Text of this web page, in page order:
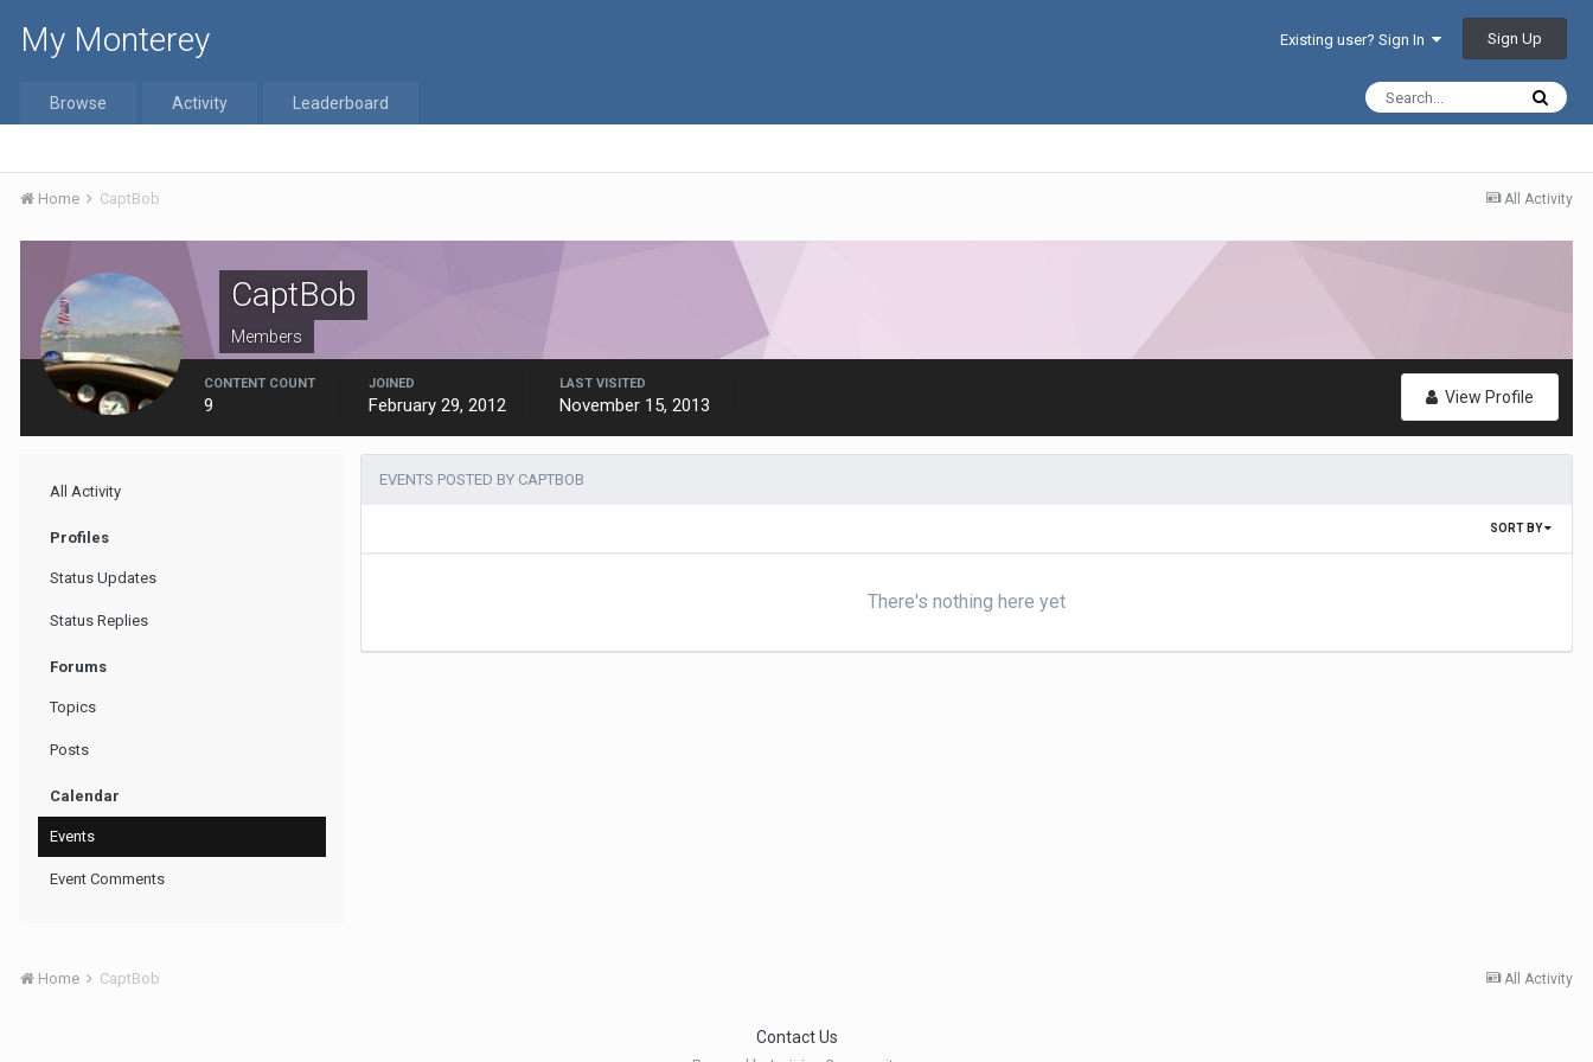
My Monterey Existing user? Sign In Sign Up
Browse Activity Leaderboard
All Activity
Home CaptBob
CaptBob
Members
View Profile
CONTENT COUNT
9
JOINED
February 29, 2012
LAST VISITED
November 15, 2013
All Activity
Profiles
Status Updates
Status Replies
Forums
Topics
Posts
Calendar
Events
Event Comments
EVENTS POSTED BY CAPTBOB
SORT BY
There's nothing here yet
All Activity
Home CaptBob
Contact Us